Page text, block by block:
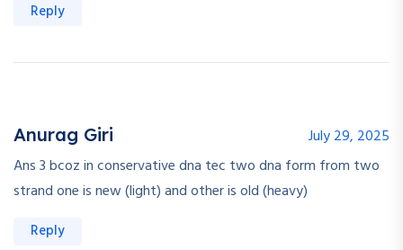
Reply
Anurag Giri
July 29, 2025
Ans 3 bcoz in conservative dna tec two dna form from two
strand one is new (light) and other is old (heavy)
Reply